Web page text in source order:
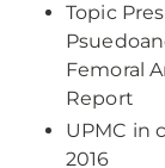
Topic
Femoral
Report
UPMC in
2016